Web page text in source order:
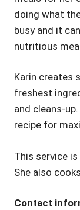
doing what
busy and it
nutritious
Karin creates
freshest
and cleans-
recipe for
This service
She also
Contact